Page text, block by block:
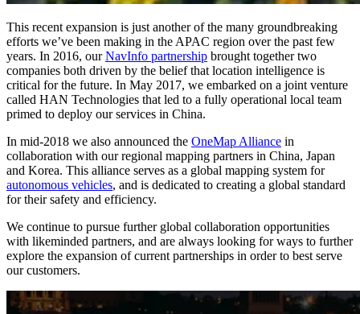
This recent expansion is just another of the many groundbreaking
efforts we’ve been making in the APAC region over the past few
years. In 2016, ourNavInfo partnership brought together two
companies both driven by the belief that location intelligence is
critical for the future. In May 2017, we embarked on a joint venture
called HAN Technologies that led to a fully operational local team
primed to deploy our services in China.
In mid-2018 we also announced the OneMap Alliance in
collaboration with our regional mapping partners in China, Japan
and Korea. This alliance serves as a global mapping system for
autonomous vehicles, and is dedicated to creating a global standard
for their safety and efficiency.
We continue to pursue further global collaboration opportunities
with likeminded partners, and are always looking for ways to further
explore the expansion of current partnerships in order to best serve
our customers.